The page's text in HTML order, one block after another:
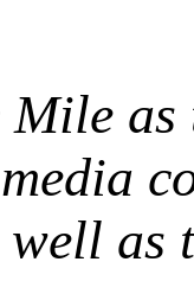
as
well